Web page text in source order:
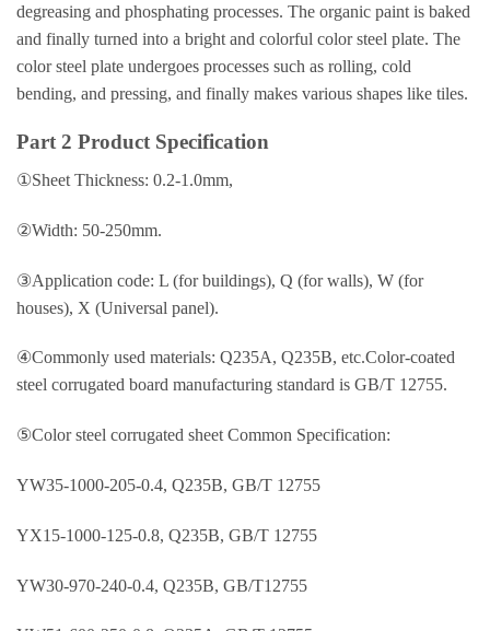
degreasing and phosphating processes. The organic paint is baked
and finally turned into a bright and colorful color steel plate. The
color steel plate undergoes processes such as rolling, cold
bending, and pressing, and finally makes various shapes like tiles.
Part 2 Product Specification
①Sheet Thickness: 0.2-1.0mm,
②Width: 50-250mm.
③Application code: L (for buildings), Q (for walls), W (for
houses), X (Universal panel).
④Commonly used materials: Q235A, Q235B, etc.Color-coated
steel corrugated board manufacturing standard is GB/T 12755.
⑤Color steel corrugated sheet Common Specification:
YW35-1000-205-0.4, Q235B, GB/T 12755
YX15-1000-125-0.8, Q235B, GB/T 12755
YW30-970-240-0.4, Q235B, GB/T12755